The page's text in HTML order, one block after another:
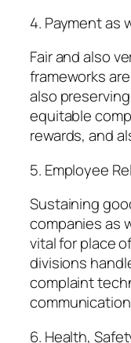
4. Payment as
Fair and also
frameworks
also
equitable
rewards, and
5. Employee
Sustaining
companies as
vital for place
divisions
complaint
6. Health,